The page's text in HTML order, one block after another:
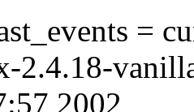
=
2.4.18-
2002